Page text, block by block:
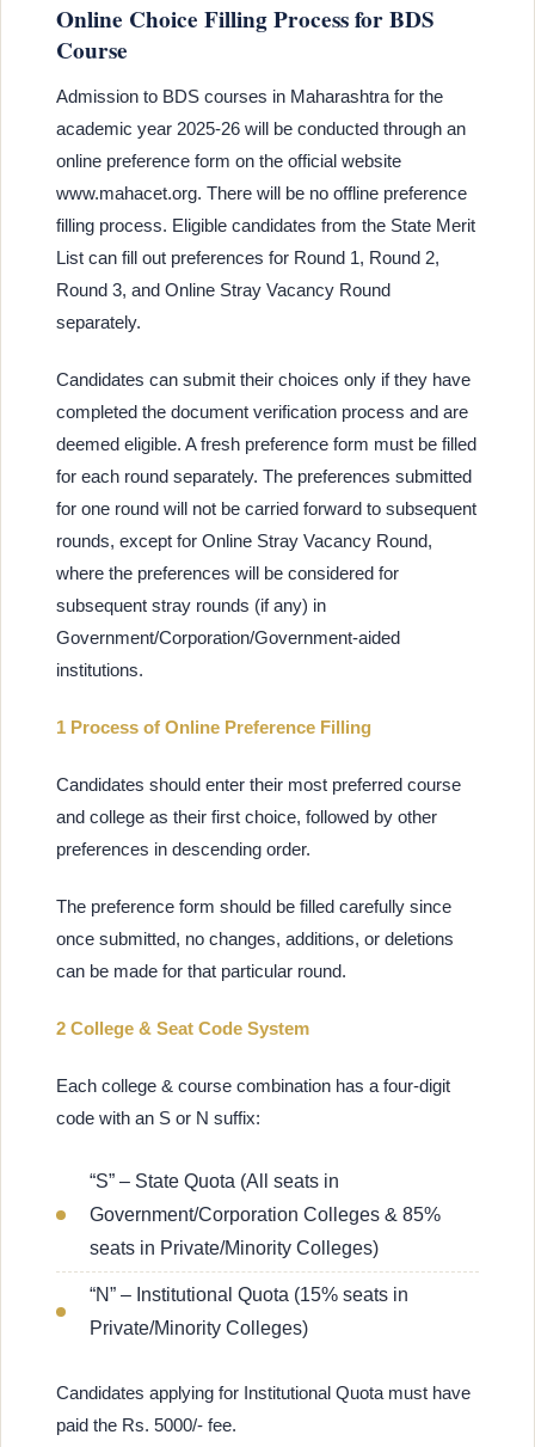
Online Choice Filling Process for BDS
Course
Admission to BDS courses in Maharashtra for the
academic year 2025-26 will be conducted through an
online preference form on the official website
www.mahacet.org. There will be no offline preference
filling process. Eligible candidates from the State Merit
List can fill out preferences for Round 1, Round 2,
Round 3, and Online Stray Vacancy Round
separately.
Candidates can submit their choices only if they have
completed the document verification process and are
deemed eligible. A fresh preference form must be filled
for each round separately. The preferences submitted
for one round will not be carried forward to subsequent
rounds, except for Online Stray Vacancy Round,
where the preferences will be considered for
subsequent stray rounds (if any) in
Government/Corporation/Government-aided
institutions.
1 Process of Online Preference Filling
Candidates should enter their most preferred course
and college as their first choice, followed by other
preferences in descending order.
The preference form should be filled carefully since
once submitted, no changes, additions, or deletions
can be made for that particular round.
2 College & Seat Code System
Each college & course combination has a four-digit
code with an S or N suffix:
“S” – State Quota (All seats in
Government/Corporation Colleges & 85%
seats in Private/Minority Colleges)
“N” – Institutional Quota (15% seats in
Private/Minority Colleges)
Candidates applying for Institutional Quota must have
paid the Rs. 5000/- fee.